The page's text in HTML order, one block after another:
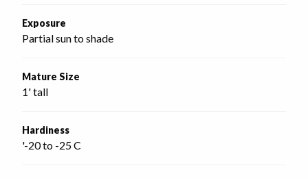
Exposure
Partial sun to shade
Mature Size
1' tall
Hardiness
'-20 to -25 C